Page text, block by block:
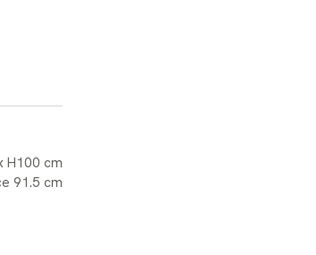
H100 cm
91.5 cm